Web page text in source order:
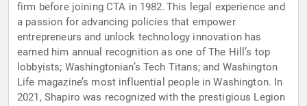
firm before joining CTA in 1982. This legal experience and
a passion for advancing policies that empower
entrepreneurs and unlock technology innovation has
earned him annual recognition as one of The Hill’s top
lobbyists; Washingtonian’s Tech Titans; and Washington
Life magazine’s most influential people in Washington. In
2021, Shapiro was recognized with the prestigious Legion